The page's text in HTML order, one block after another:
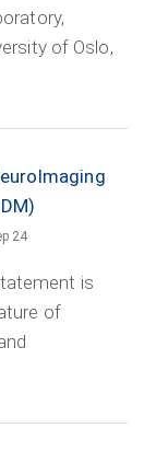
of Oslo,
24
is
of